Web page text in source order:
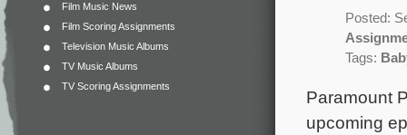
Film Music News
Film Scoring Assignments
Television Music Albums
TV Music Albums
TV Scoring Assignments
Posted:
Tags:
Paramount
upcoming